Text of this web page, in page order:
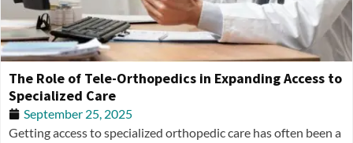
The Role of Tele-Orthopedics in Expanding Access to
Specialized Care
September 25, 2025
Getting access to specialized orthopedic care has often been a